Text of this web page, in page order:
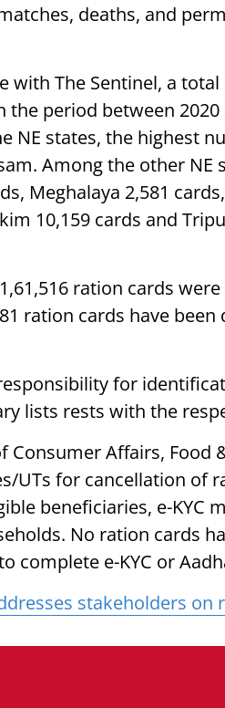
deaths, and
The Sentinel, a
period between
NE states, the highest
Among the other NE
Meghalaya 2,581
10,159 cards and
ration cards
ration cards have been
for
lists rests with the
Affairs, Food
UTs for cancellation of
beneficiaries, e-KYC
No ration cards
complete e-KYC or
stakeholders on